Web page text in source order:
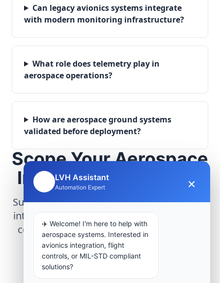
Can legacy avionics systems integrate
with modern monitoring infrastructure?
What role does telemetry play in
aerospace operations?
How are aerospace ground systems
validated before deployment?
Scope Your Aerospace
Infrastructure Project
Submit technical requirements for avionics
integration, telemetry arrays, or command
center modernization to our engineering
group.
Request Engineering Audit
LVH Assistant
Automation Expert ×
✈️ Welcome! I'm here to help with
aerospace systems. Interested in
avionics integration, flight
controls, or MIL-STD compliant
solutions?